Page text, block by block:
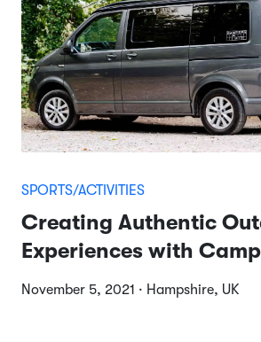
SPORTS/ACTIVITIES
Creating Authentic
Experiences with
November 5, 2021 · Hampshire, UK